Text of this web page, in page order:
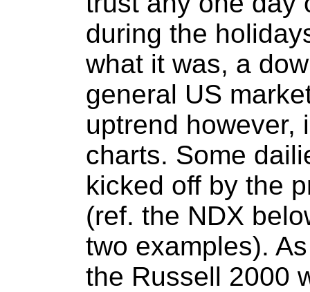
during the
what it was, a
general US
uptrend however,
charts. Some
kicked off by the
(ref. the NDX
two examples).
the Russell 2000